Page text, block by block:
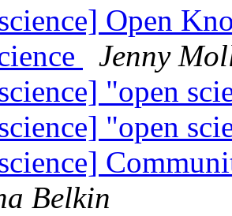
Open
Jenny
"open
"open
Belkin